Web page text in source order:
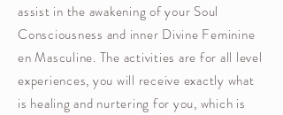
assist in the awakening of your Soul
Consciousness and inner Divine Feminine
en Masculine. The activities are for all level
experiences, you will receive exactly what
is healing and nurtering for you, which is